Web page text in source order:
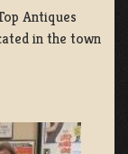
Antiques
in the town